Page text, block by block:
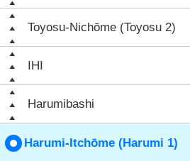
Toyosu-Nichōme (Toyosu 2)
IHI
Harumibashi
Harumi-Itchōme (Harumi 1)